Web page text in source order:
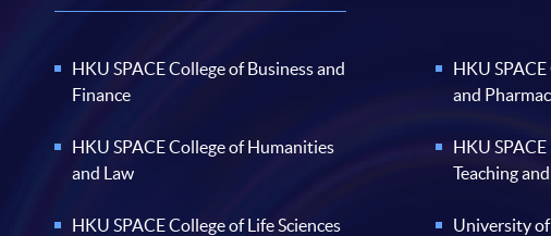
HKU SPACE College of Business and
Finance
HKU SPACE College of Humanities
and Law
HKU SPACE College of Life Sciences
HKU
and
HKU
Teaching
University